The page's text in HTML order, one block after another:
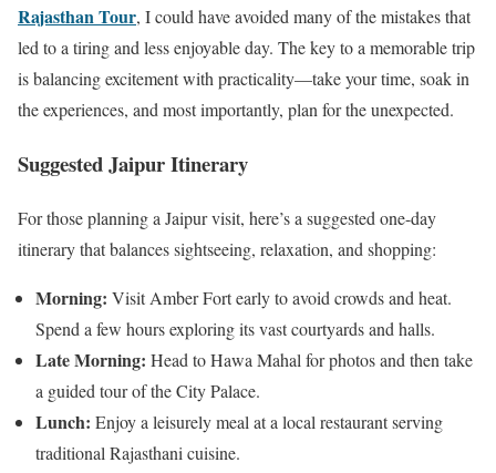
Rajasthan Tour, I could have avoided many of the mistakes that
led to a tiring and less enjoyable day. The key to a memorable trip
is balancing excitement with practicality—take your time, soak in
the experiences, and most importantly, plan for the unexpected.
Suggested Jaipur Itinerary
For those planning a Jaipur visit, here’s a suggested one-day
itinerary that balances sightseeing, relaxation, and shopping:
Morning: Visit Amber Fort early to avoid crowds and heat.
Spend a few hours exploring its vast courtyards and halls.
Late Morning: Head to Hawa Mahal for photos and then take
a guided tour of the City Palace.
Lunch: Enjoy a leisurely meal at a local restaurant serving
traditional Rajasthani cuisine.